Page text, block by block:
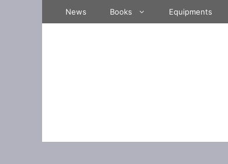
News Books Equipments